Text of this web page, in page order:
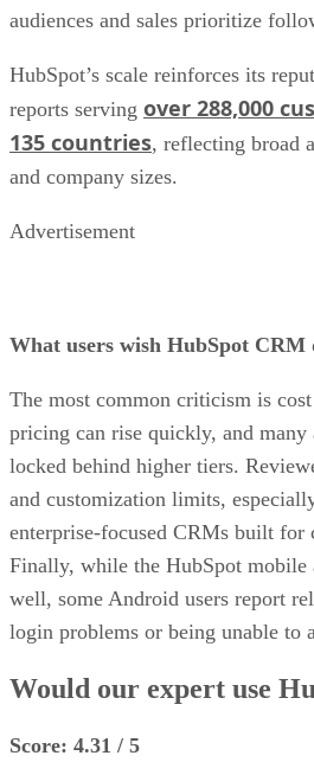
audiences and sales prioritize
HubSpot’s scale reinforces its
reports serving over 288,000
135 countries, reflecting broad
and company sizes.
Advertisement
What users wish HubSpot CRM
The most common criticism is cost
pricing can rise quickly, and many
locked behind higher tiers.
and customization limits,
enterprise-focused CRMs built for
Finally, while the HubSpot mobile
well, some Android users report
login problems or being unable to
Would our expert use
Score: 4.31 / 5